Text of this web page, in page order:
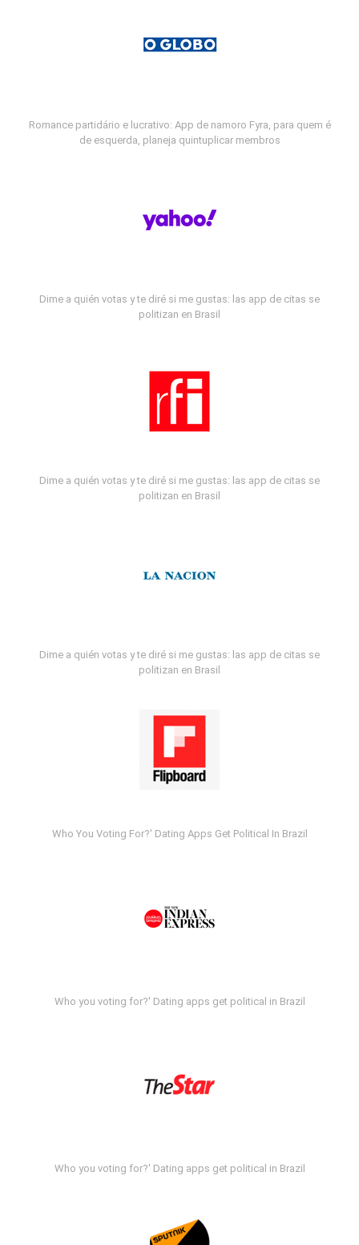
Romance partidário e lucrativo: App de namoro Fyra, para quem é
de esquerda, planeja quintuplicar membros
Dime a quién votas y te diré si me gustas: las app de citas se
politizan en Brasil
Dime a quién votas y te diré si me gustas: las app de citas se
politizan en Brasil
Dime a quién votas y te diré si me gustas: las app de citas se
politizan en Brasil
Who You Voting For?' Dating Apps Get Political In Brazil
Who you voting for?' Dating apps get political in Brazil
Who you voting for?' Dating apps get political in Brazil